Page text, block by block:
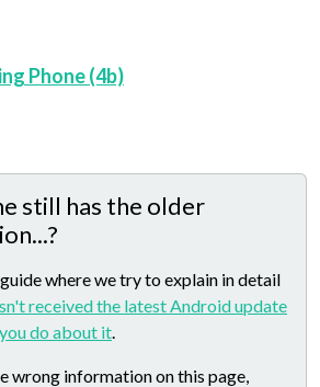
Phone (4b)
still has the older
where we try to explain in detail
received the latest Android update
do about it.
wrong information on this page,